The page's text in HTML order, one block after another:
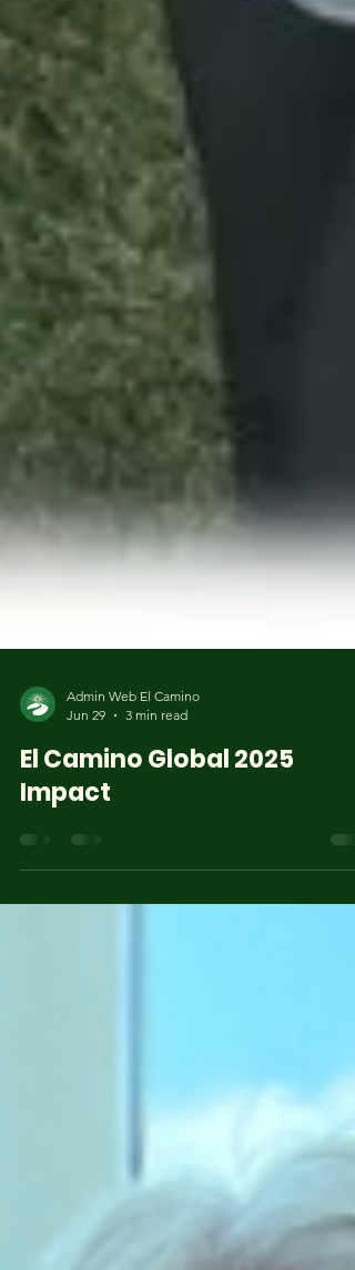
Jun 29
El Camino Global 2025
Impact